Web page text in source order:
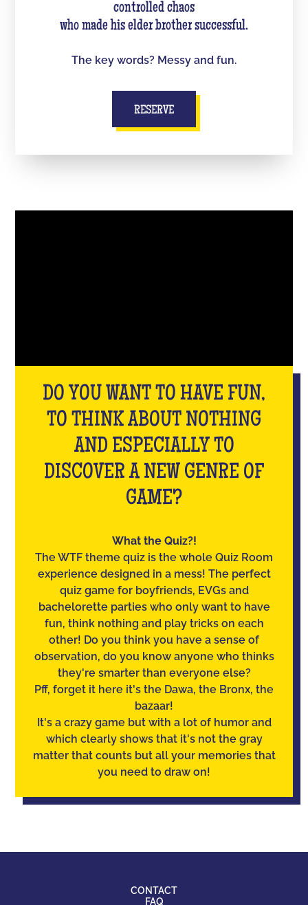
controlled chaos
who made his elder brother successful.
The key words? Messy and fun.
RESERVE
DO YOU WANT TO HAVE FUN,
TO THINK ABOUT NOTHING
AND ESPECIALLY TO
DISCOVER A NEW GENRE OF
GAME?
What the Quiz?!
The WTF theme quiz is the whole Quiz Room
experience designed in a mess! The perfect
quiz game for boyfriends, EVGs and
bachelorette parties who only want to have
fun, think nothing and play tricks on each
other! Do you think you have a sense of
observation, do you know anyone who thinks
they're smarter than everyone else?
Pff, forget it here it's the Dawa, the Bronx, the
bazaar!
It's a crazy game but with a lot of humor and
which clearly shows that it's not the gray
matter that counts but all your memories that
you need to draw on!
CONTACT
FAQ